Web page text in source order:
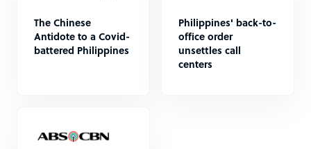
The Chinese
Antidote to a Covid-
battered Philippines
Philippines' back-to-
office order
unsettles call
centers